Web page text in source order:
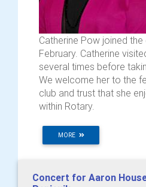
Catherine Pow joined
February. Catherine
several times before
We welcome her to the
club and trust that she
within Rotary.
MORE
Concert for Aaron